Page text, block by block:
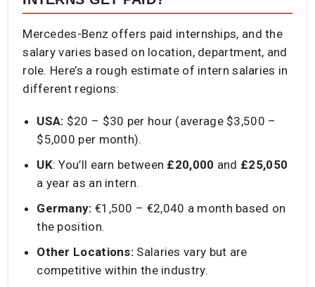
Mercedes-Benz offers paid internships, and the
salary varies based on location, department, and
role. Here’s a rough estimate of intern salaries in
different regions:
USA: $20 – $30 per hour (average $3,500 –
$5,000 per month).
UK: You’ll earn between £20,000 and £25,050
a year as an intern.
Germany: €1,500 – €2,040 a month based on
the position.
Other Locations: Salaries vary but are
competitive within the industry.